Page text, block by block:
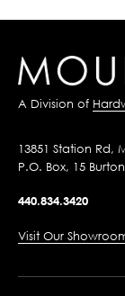
A Division of
13851 Station Rd,
P.O. Box, 15
440.834.3420
Visit Our